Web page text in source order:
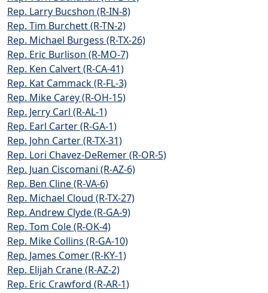
Rep. Larry Bucshon (R-IN-8)
Rep. Tim Burchett (R-TN-2)
Rep. Michael Burgess (R-TX-26)
Rep. Eric Burlison (R-MO-7)
Rep. Ken Calvert (R-CA-41)
Rep. Kat Cammack (R-FL-3)
Rep. Mike Carey (R-OH-15)
Rep. Jerry Carl (R-AL-1)
Rep. Earl Carter (R-GA-1)
Rep. John Carter (R-TX-31)
Rep. Lori Chavez-DeRemer (R-OR-5)
Rep. Juan Ciscomani (R-AZ-6)
Rep. Ben Cline (R-VA-6)
Rep. Michael Cloud (R-TX-27)
Rep. Andrew Clyde (R-GA-9)
Rep. Tom Cole (R-OK-4)
Rep. Mike Collins (R-GA-10)
Rep. James Comer (R-KY-1)
Rep. Elijah Crane (R-AZ-2)
Rep. Eric Crawford (R-AR-1)